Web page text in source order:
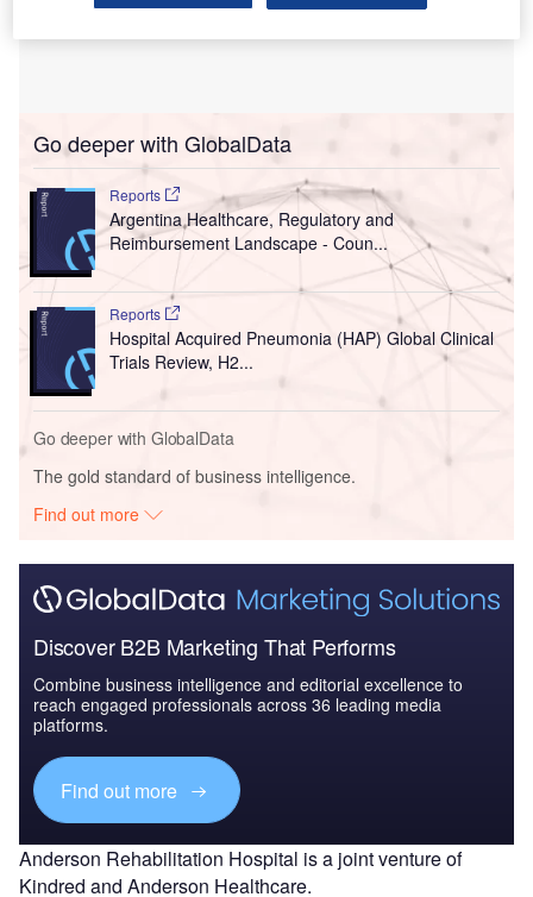
Go deeper with GlobalData
Reports
Argentina Healthcare, Regulatory and
Reimbursement Landscape - Coun...
Reports
Hospital Acquired Pneumonia (HAP) Global Clinical
Trials Review, H2...
Go deeper with GlobalData
The gold standard of business intelligence.
Find out more
Discover B2B Marketing That Performs
Combine business intelligence and editorial excellence to
reach engaged professionals across 36 leading media
platforms.
Find out more
Anderson Rehabilitation Hospital is a joint venture of
Kindred and Anderson Healthcare.